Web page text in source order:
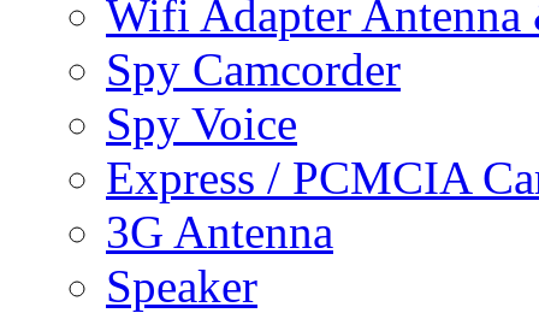
Wifi Adapter Antenna
Spy Camcorder
Spy Voice
Express / PCMCIA
3G Antenna
Speaker